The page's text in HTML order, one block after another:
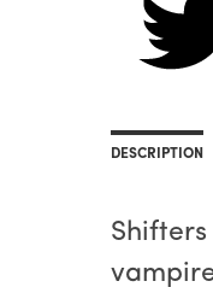
DESCRIPTION